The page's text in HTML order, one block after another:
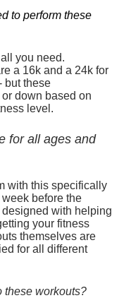
to perform these
you need.
a 16k and a 24k for
but these
down based on
level.
for all ages and
with this specifically
before the
with helping
your fitness
themselves are
for all different
these workouts?